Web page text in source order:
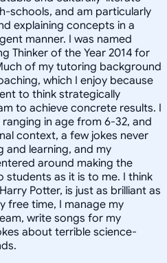
schools, and am particularly
explaining concepts in a
manner. I was named
Thinker of the Year 2014 for
of my tutoring background
which I enjoy because
to think strategically
to achieve concrete results. I
in age from 6-32, and
context, a few jokes never
and learning, and my
around making the
students as it is to me. I think
Potter, is just as brilliant as
free time, I manage my
write songs for my
about terrible science-